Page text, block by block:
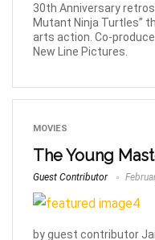
30th Anniversary
Mutant Ninja Turtles”
arts action. Co-
New Line Pictures.
MOVIES
The Young
Guest Contributor
by guest contributor